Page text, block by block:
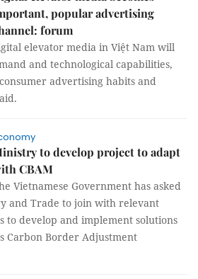
popular advertising
forum
elevator media in Việt Nam will
and technological capabilities,
advertising habits and
to develop project to adapt
CBAM
Vietnamese Government has asked
and Trade to join with relevant
to develop and implement solutions
Carbon Border Adjustment